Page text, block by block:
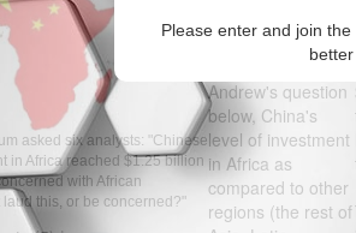
Please enter and join
asked six analysts: "Chinese
in Africa reached $1.25 billion
with African
this, or be concerned?"
(about 17 years
ago)
In response to
Andrew's question
below, China's
level of investment
in Africa as
compared to other
regions (the rest of